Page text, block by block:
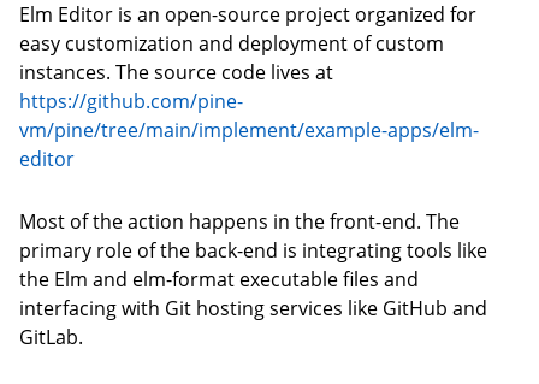
Elm Editor is an open-source project organized for
easy customization and deployment of custom
instances. The source code lives at
https://github.com/pine-
vm/pine/tree/main/implement/example-apps/elm-
editor
Most of the action happens in the front-end. The
primary role of the back-end is integrating tools like
the Elm and elm-format executable files and
interfacing with Git hosting services like GitHub and
GitLab.